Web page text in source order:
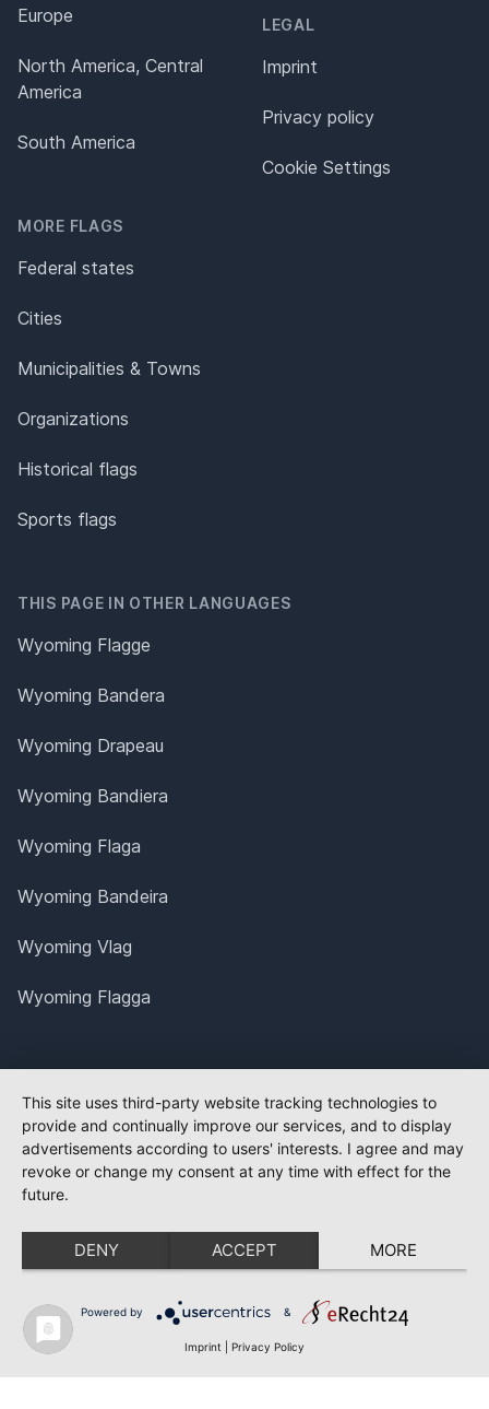
Europe
North America, Central
America
South America
MORE FLAGS
Federal states
Cities
Municipalities & Towns
Organizations
Historical flags
Sports flags
LEGAL
Imprint
Privacy policy
Cookie Settings
THIS PAGE IN OTHER LANGUAGES
Wyoming Flagge
Wyoming Bandera
Wyoming Drapeau
Wyoming Bandiera
Wyoming Flaga
Wyoming Bandeira
Wyoming Vlag
Wyoming Flagga
This site uses third-party website tracking technologies to
provide and continually improve our services, and to display
advertisements according to users' interests. I agree and may
revoke or change my consent at any time with effect for the
future.
DENY ACCEPT MORE
Powered by &
Imprint Privacy Policy